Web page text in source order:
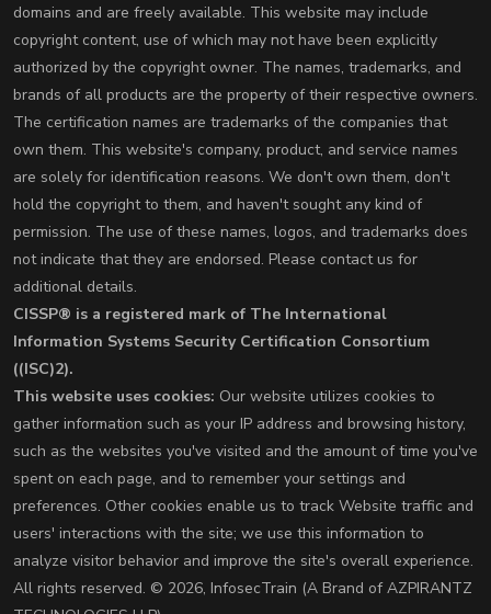
domains and are freely available. This website may include
copyright content, use of which may not have been explicitly
authorized by the copyright owner. The names, trademarks, and
brands of all products are the property of their respective owners.
The certification names are trademarks of the companies that
own them. This website's company, product, and service names
are solely for identification reasons. We don't own them, don't
hold the copyright to them, and haven't sought any kind of
permission. The use of these names, logos, and trademarks does
not indicate that they are endorsed. Please contact us for
additional details.
CISSP® is a registered mark of The International
Information Systems Security Certification Consortium
((ISC)2).
This website uses cookies: Our website utilizes cookies to
gather information such as your IP address and browsing history,
such as the websites you've visited and the amount of time you've
spent on each page, and to remember your settings and
preferences. Other cookies enable us to track Website traffic and
users' interactions with the site; we use this information to
analyze visitor behavior and improve the site's overall experience.
All rights reserved. © 2026, InfosecTrain (A Brand of AZPIRANTZ